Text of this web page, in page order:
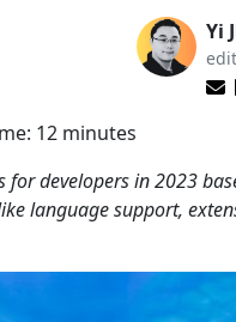
Yi
12 minutes
developers in 2023
language support,